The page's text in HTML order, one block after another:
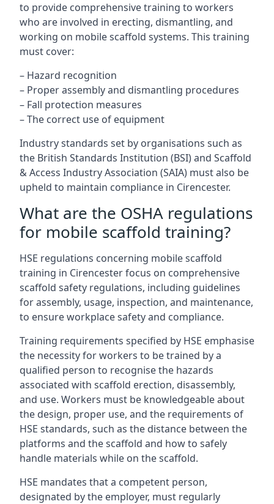
to provide comprehensive training to workers
who are involved in erecting, dismantling, and
working on mobile scaffold systems. This training
must cover:
– Hazard recognition
– Proper assembly and dismantling procedures
– Fall protection measures
– The correct use of equipment
Industry standards set by organisations such as
the British Standards Institution (BSI) and Scaffold
& Access Industry Association (SAIA) must also be
upheld to maintain compliance in Cirencester.
What are the OSHA regulations
for mobile scaffold training?
HSE regulations concerning mobile scaffold
training in Cirencester focus on comprehensive
scaffold safety regulations, including guidelines
for assembly, usage, inspection, and maintenance,
to ensure workplace safety and compliance.
Training requirements specified by HSE emphasise
the necessity for workers to be trained by a
qualified person to recognise the hazards
associated with scaffold erection, disassembly,
and use. Workers must be knowledgeable about
the design, proper use, and the requirements of
HSE standards, such as the distance between the
platforms and the scaffold and how to safely
handle materials while on the scaffold.
HSE mandates that a competent person,
designated by the employer, must regularly